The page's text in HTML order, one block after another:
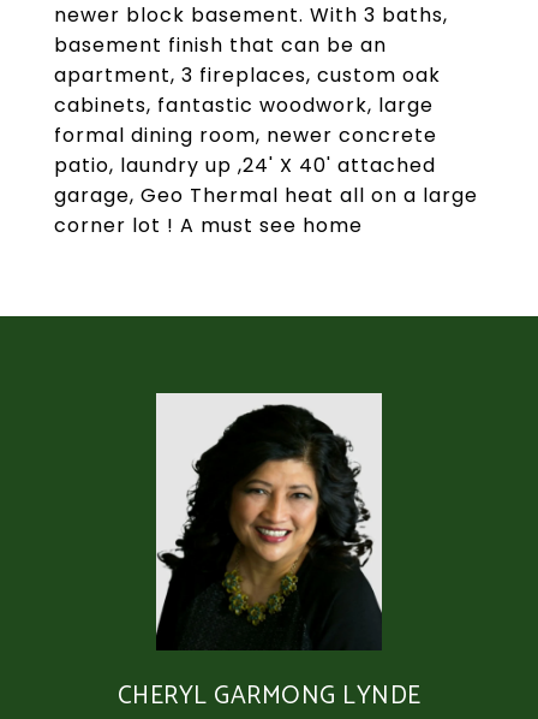
newer block basement. With 3 baths,
basement finish that can be an
apartment, 3 fireplaces, custom oak
cabinets, fantastic woodwork, large
formal dining room, newer concrete
patio, laundry up ,24' X 40' attached
garage, Geo Thermal heat all on a large
corner lot ! A must see home
CHERYL GARMONG LYNDE